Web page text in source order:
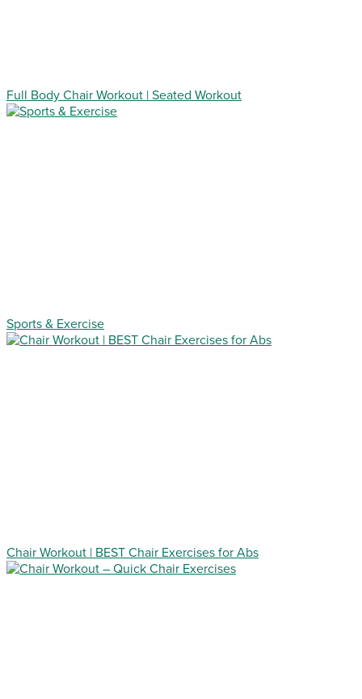
Full Body Chair Workout | Seated Workout
Sports & Exercise
Chair Workout | BEST Chair Exercises for Abs